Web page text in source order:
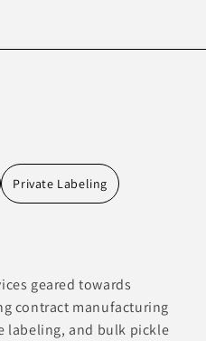
Private Labeling
geared towards
contract manufacturing
labeling, and bulk pickle